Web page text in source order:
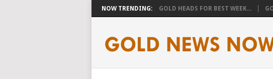
NOW TRENDING: GOLD HEADS FOR BEST WEEK...